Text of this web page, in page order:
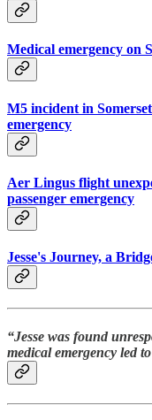
Medical emergency on
M5 incident in
emergency
Aer Lingus flight
passenger emergency
Jesse's Journey, a
“Jesse was found
medical emergency led